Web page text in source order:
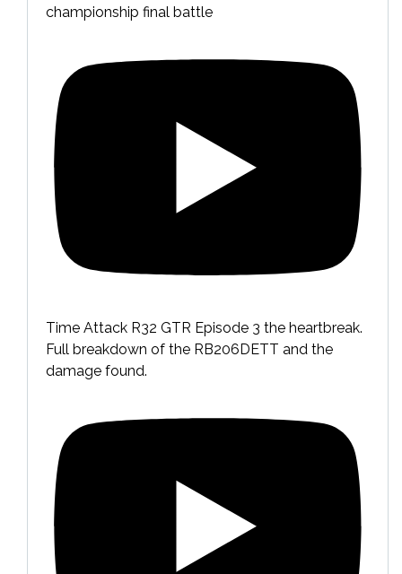
championship final battle
Time Attack R32 GTR Episode 3 the heartbreak.
Full breakdown of the RB206DETT and the
damage found.